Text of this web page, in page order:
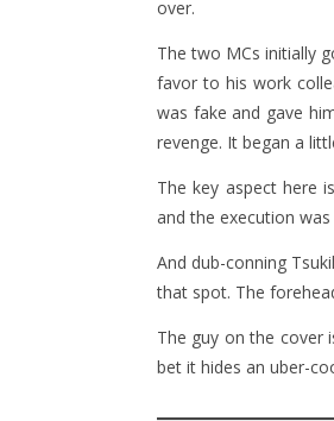
over.
The two MCs initially
favor to his work
was fake and gave
revenge. It began a
The key aspect here
and the execution
And dub-conning
that spot. The
The guy on the cover
bet it hides an uber-